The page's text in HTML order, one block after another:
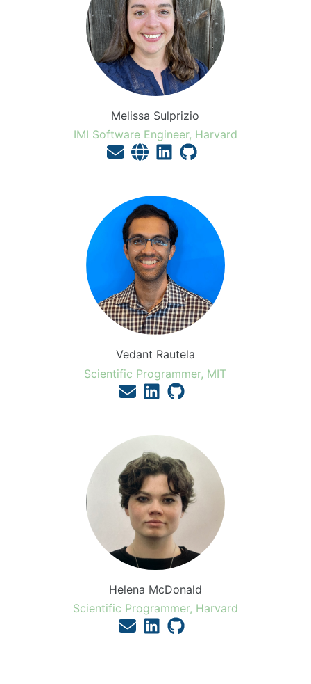
Melissa Sulprizio
IMI Software Engineer, Harvard
Vedant Rautela
Scientific Programmer, MIT
Helena McDonald
Scientific Programmer, Harvard